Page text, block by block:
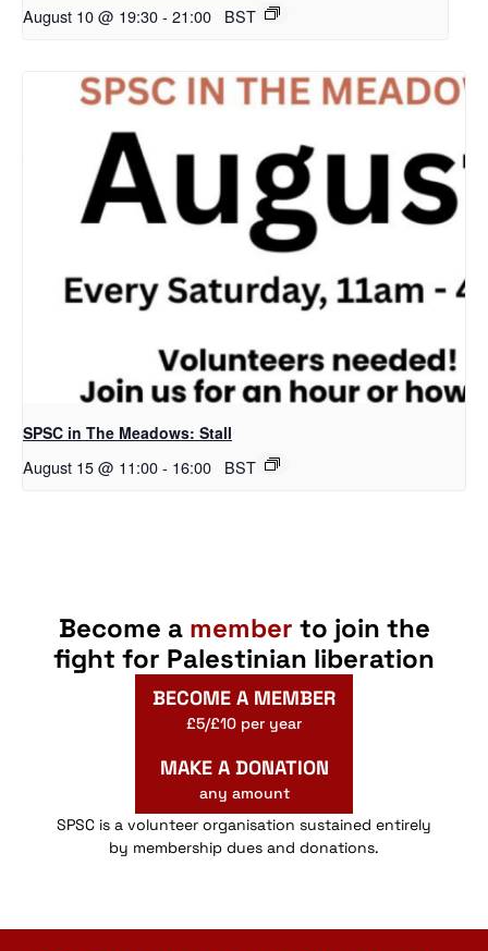
August 10 @ 19:30- 21:00 BST
SPSC in The Meadows: Stall
August 15 @ 11:00- 16:00 BST
Become a member to join the
fight for Palestinian liberation
BECOME A MEMBER
£5/£10 per year
MAKE A DONATION
any amount
SPSC is a volunteer organisation sustained entirely
by membership dues and donations.